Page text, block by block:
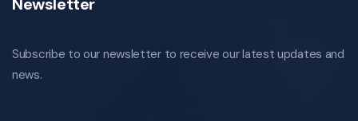
Newsletter
Subscribe to our newsletter to receive our latest updates and
news.